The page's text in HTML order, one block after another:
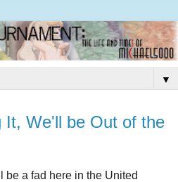
▼
It, We'll be Out of the
be a fad here in the United